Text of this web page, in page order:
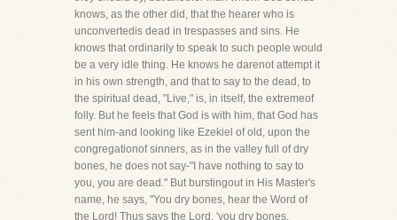
knows, as the other did, that the hearer who is
unconvertedis dead in trespasses and sins. He
knows that ordinarily to speak to such people would
be a very idle thing. He knows he darenot attempt it
in his own strength, and that to say to the dead, to
the spiritual dead, "Live," is, in itself, the extremeof
folly. But he feels that God is with him, that God has
sent him-and looking like Ezekiel of old, upon the
congregationof sinners, as in the valley full of dry
bones, he does not say-"I have nothing to say to
you, you are dead." But burstingout in His Master's
name, he says, "You dry bones, hear the Word of
the Lord! Thus says the Lord, 'you dry bones,